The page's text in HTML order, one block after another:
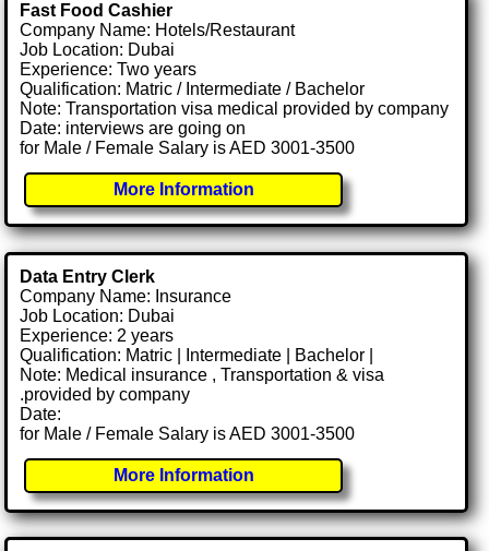
Fast Food Cashier
Company Name: Hotels/Restaurant
Job Location: Dubai
Experience: Two years
Qualification: Matric / Intermediate / Bachelor
Note: Transportation visa medical provided by company
Date: interviews are going on
for Male / Female Salary is AED 3001-3500
More Information
Data Entry Clerk
Company Name: Insurance
Job Location: Dubai
Experience: 2 years
Qualification: Matric | Intermediate | Bachelor |
Note: Medical insurance , Transportation & visa
.provided by company
Date:
for Male / Female Salary is AED 3001-3500
More Information